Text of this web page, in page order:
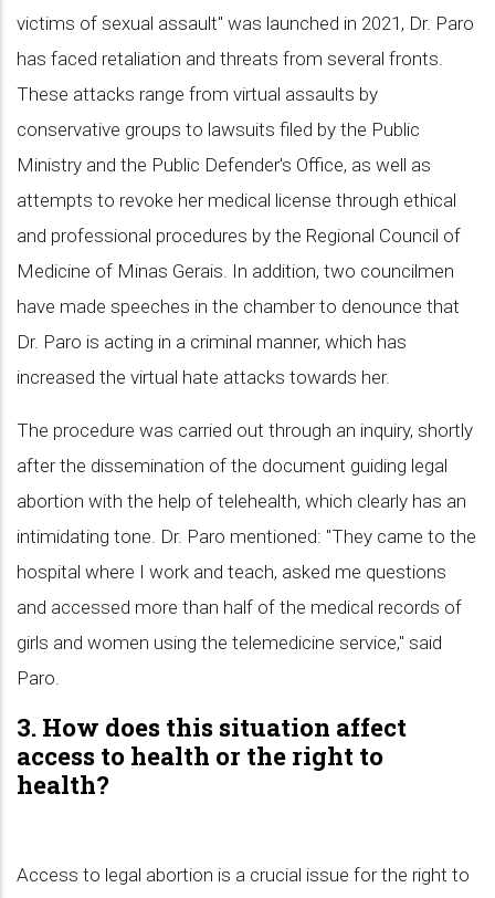
victims of sexual assault" was launched in 2021, Dr. Paro
has faced retaliation and threats from several fronts.
These attacks range from virtual assaults by
conservative groups to lawsuits filed by the Public
Ministry and the Public Defender's Office, as well as
attempts to revoke her medical license through ethical
and professional procedures by the Regional Council of
Medicine of Minas Gerais. In addition, two councilmen
have made speeches in the chamber to denounce that
Dr. Paro is acting in a criminal manner, which has
increased the virtual hate attacks towards her.
The procedure was carried out through an inquiry, shortly
after the dissemination of the document guiding legal
abortion with the help of telehealth, which clearly has an
intimidating tone. Dr. Paro mentioned: "They came to the
hospital where I work and teach, asked me questions
and accessed more than half of the medical records of
girls and women using the telemedicine service," said
Paro.
3. How does this situation affect
access to health or the right to
health?
Access to legal abortion is a crucial issue for the right to